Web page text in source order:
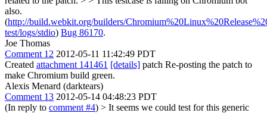
also.
(http://build.webkit.org/builders/
test/logs/stdio) Bug 86170.
Joe Thomas
Comment 12 2012-05-11 11:42:49 PDT
Created attachment 141461 [details] patch Re-posting the patch to
make Chromium build green.
Alexis Menard (darktears)
Comment 13 2012-05-14 04:48:23 PDT
(In reply to comment #4) > It seems we could test for this generic